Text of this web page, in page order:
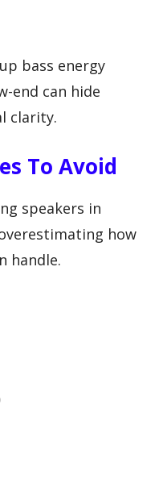
bass energy
end can hide
clarity.
To Avoid
speakers in
how
handle.